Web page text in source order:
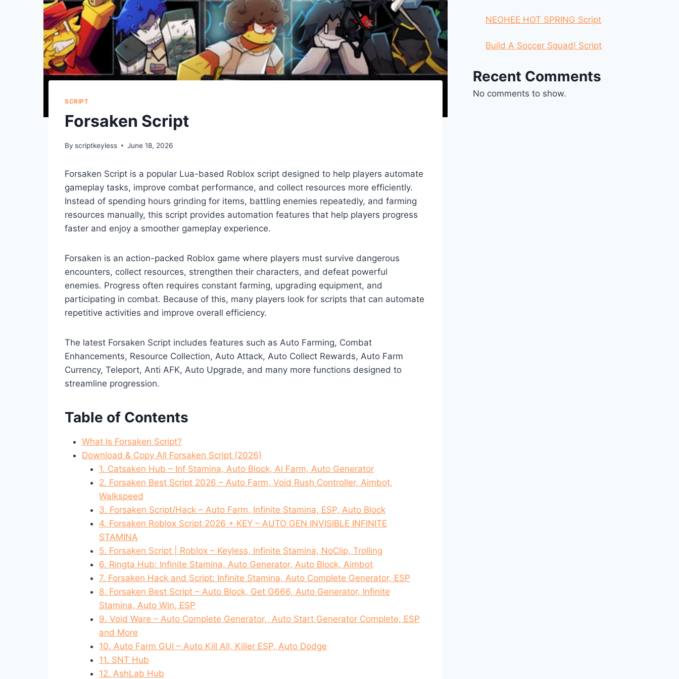
SCRIPT
Forsaken Script
By scriptkeyless June 18, 2026
Forsaken Script is a popular Lua-based Roblox script designed to help players automate
gameplay tasks, improve combat performance, and collect resources more efficiently.
Instead of spending hours grinding for items, battling enemies repeatedly, and farming
resources manually, this script provides automation features that help players progress
faster and enjoy a smoother gameplay experience.
Forsaken is an action-packed Roblox game where players must survive dangerous
encounters, collect resources, strengthen their characters, and defeat powerful
enemies. Progress often requires constant farming, upgrading equipment, and
participating in combat. Because of this, many players look for scripts that can automate
repetitive activities and improve overall efficiency.
The latest Forsaken Script includes features such as Auto Farming, Combat
Enhancements, Resource Collection, Auto Attack, Auto Collect Rewards, Auto Farm
Currency, Teleport, Anti AFK, Auto Upgrade, and many more functions designed to
streamline progression.
Table of Contents
What Is Forsaken Script?
Download & Copy All Forsaken Script (2026)
1. Catsaken Hub – Inf Stamina, Auto Block, Ai Farm, Auto Generator
2. Forsaken Best Script 2026 – Auto Farm, Void Rush Controller, Aimbot,
Walkspeed
3. Forsaken Script/Hack – Auto Farm, Infinite Stamina, ESP, Auto Block
4. Forsaken Roblox Script 2026 + KEY – AUTO GEN INVISIBLE INFINITE
STAMINA
5. Forsaken Script | Roblox – Keyless, Infinite Stamina, NoClip, Trolling
6. Ringta Hub: Infinite Stamina, Auto Generator, Auto Block, Aimbot
7. Forsaken Hack and Script: Infinite Stamina, Auto Complete Generator, ESP
8. Forsaken Best Script – Auto Block, Get G666, Auto Generator, Infinite
Stamina, Auto Win, ESP
9. Void Ware – Auto Complete Generator, Auto Start Generator Complete, ESP
and More
10. Auto Farm GUI – Auto Kill All, Killer ESP, Auto Dodge
11. SNT Hub
12. AshLab Hub
NEOHEE HOT SPRING Script
Build A Soccer Squad! Script
Recent Comments
No comments to show.